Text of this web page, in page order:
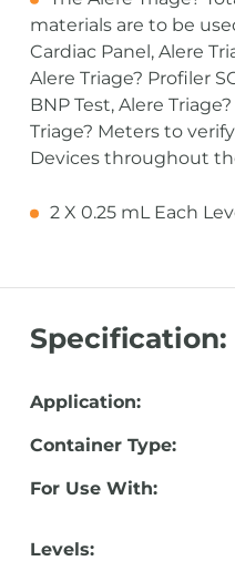
materials are to be
Cardiac Panel, Alere
Alere Triage? Profiler
BNP Test, Alere
Triage? Meters to
Devices throughout
2 X 0.25 mL Each
Specification:
Application:
Container Type:
For Use With:
Levels: